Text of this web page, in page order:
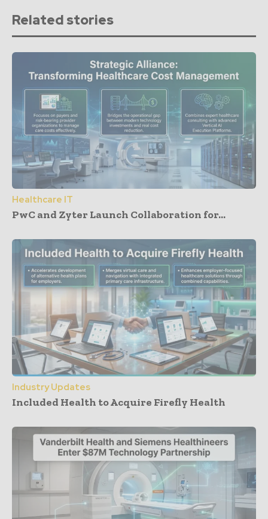
Related stories
Healthcare IT
PwC and Zyter Launch Collaboration for...
Industry Updates
Included Health to Acquire Firefly Health